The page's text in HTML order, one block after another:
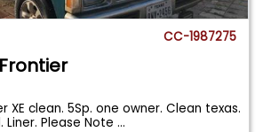
CC-1987275
XE clean. 5Sp. one owner. Clean texas.
Liner. Please Note...